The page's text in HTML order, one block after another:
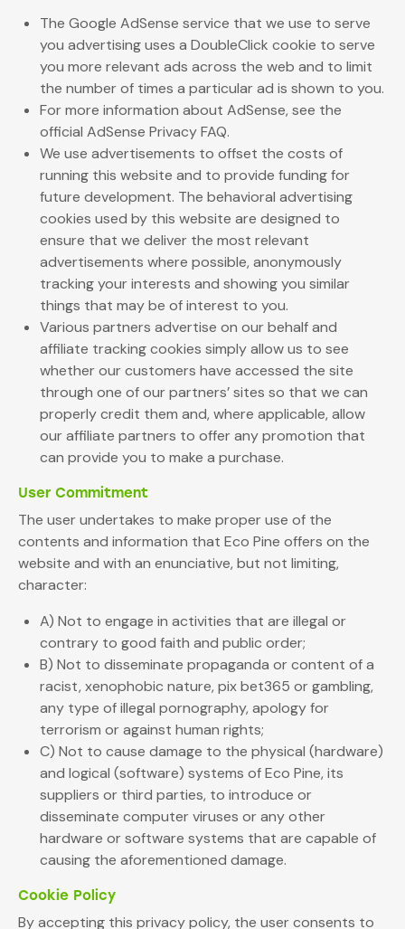
The Google AdSense service that we use to serve
you advertising uses a DoubleClick cookie to serve
you more relevant ads across the web and to limit
the number of times a particular ad is shown to you.
For more information about AdSense, see the
official AdSense Privacy FAQ.
We use advertisements to offset the costs of
running this website and to provide funding for
future development. The behavioral advertising
cookies used by this website are designed to
ensure that we deliver the most relevant
advertisements where possible, anonymously
tracking your interests and showing you similar
things that may be of interest to you.
Various partners advertise on our behalf and
affiliate tracking cookies simply allow us to see
whether our customers have accessed the site
through one of our partners’ sites so that we can
properly credit them and, where applicable, allow
our affiliate partners to offer any promotion that
can provide you to make a purchase.
User Commitment
The user undertakes to make proper use of the
contents and information that Eco Pine offers on the
website and with an enunciative, but not limiting,
character:
A) Not to engage in activities that are illegal or
contrary to good faith and public order;
B) Not to disseminate propaganda or content of a
racist, xenophobic nature, pix bet365 or gambling,
any type of illegal pornography, apology for
terrorism or against human rights;
C) Not to cause damage to the physical (hardware)
and logical (software) systems of Eco Pine, its
suppliers or third parties, to introduce or
disseminate computer viruses or any other
hardware or software systems that are capable of
causing the aforementioned damage.
Cookie Policy
By accepting this privacy policy, the user consents to